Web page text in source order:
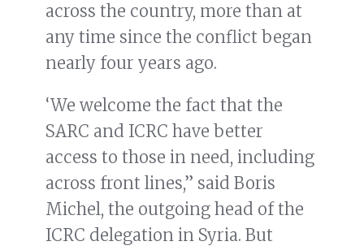
across the country, more than at
any time since the conflict began
nearly four years ago.
‘We welcome the fact that the
SARC and ICRC have better
access to those in need, including
across front lines,” said Boris
Michel, the outgoing head of the
ICRC delegation in Syria. But